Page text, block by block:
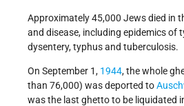
Approximately 45,000 Jews died in
and disease, including epidemics of
dysentery, typhus and tuberculosis.
On September 1, 1944, the whole
than 76,000) was deported to
was the last ghetto to be liquidated